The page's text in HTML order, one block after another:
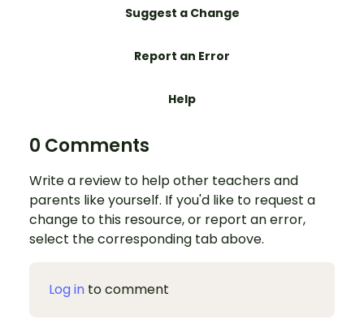
Suggest a Change
Report an Error
Help
0 Comments
Write a review to help other teachers and
parents like yourself. If you'd like to request a
change to this resource, or report an error,
select the corresponding tab above.
Log in to comment